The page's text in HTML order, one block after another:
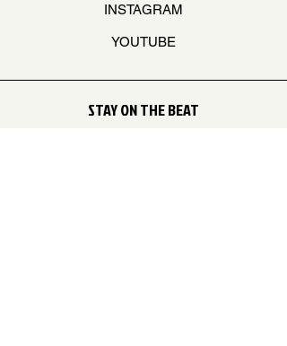
INSTAGRAM
YOUTUBE
STAY ON THE BEAT